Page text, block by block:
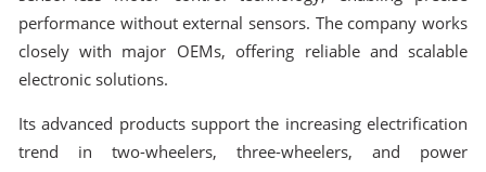
performance without external sensors. The company works
closely with major OEMs, offering reliable and scalable
electronic solutions.
Its advanced products support the increasing electrification
trend in two-wheelers, three-wheelers, and power